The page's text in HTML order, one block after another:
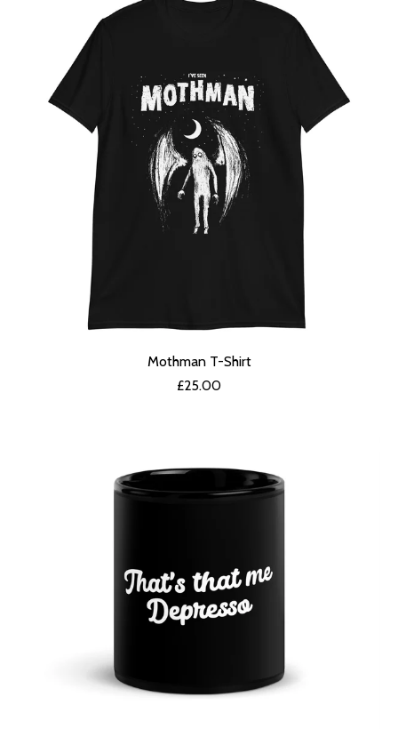
Mothman T-Shirt
£25.00